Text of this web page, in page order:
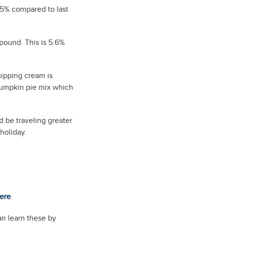
compared to last
This is 5.6%
cream is
pie mix which
be traveling greater
.
learn these by